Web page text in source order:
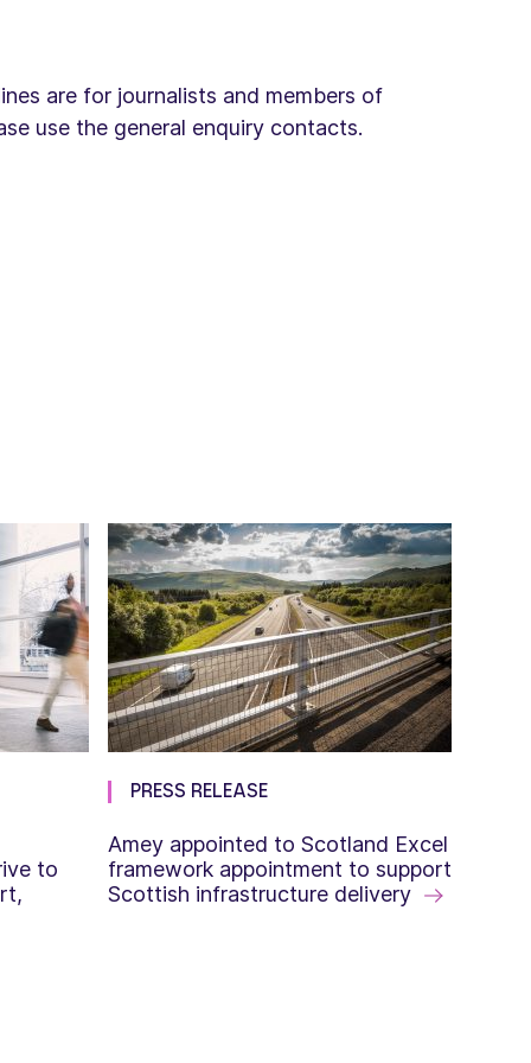
are for journalists and members of
use the general enquiry contacts.
to
PRESS RELEASE
Amey appointed to Scotland Excel
framework appointment to support
Scottish infrastructure delivery